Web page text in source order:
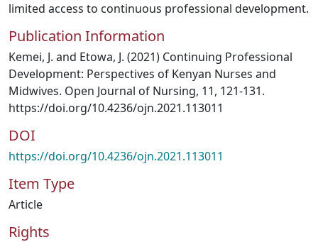
limited access to continuous professional development.
Publication Information
Kemei, J. and Etowa, J. (2021) Continuing Professional
Development: Perspectives of Kenyan Nurses and
Midwives. Open Journal of Nursing, 11, 121-131.
https://doi.org/10.4236/ojn.2021.113011
DOI
https://doi.org/10.4236/ojn.2021.113011
Item Type
Article
Rights